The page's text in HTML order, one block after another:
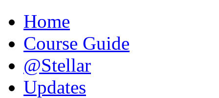
Home
Course Guide
@Stellar
Updates